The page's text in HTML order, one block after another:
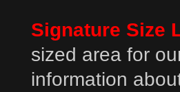
Signature Size
sized area for
information